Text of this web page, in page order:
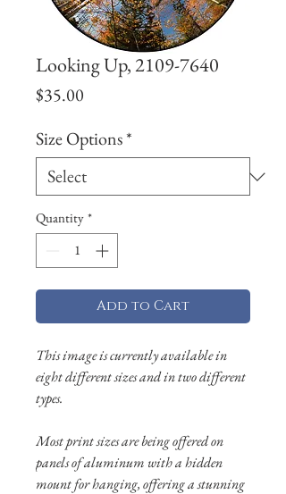
Looking Up, 2109-7640
$35.00
Size Options*
Quantity *
Add to Cart
This image is currently available in
eight different sizes and in two different
types.
Most print sizes are being offered on
panels of aluminum with a hidden
mount for hanging, offering a stunning